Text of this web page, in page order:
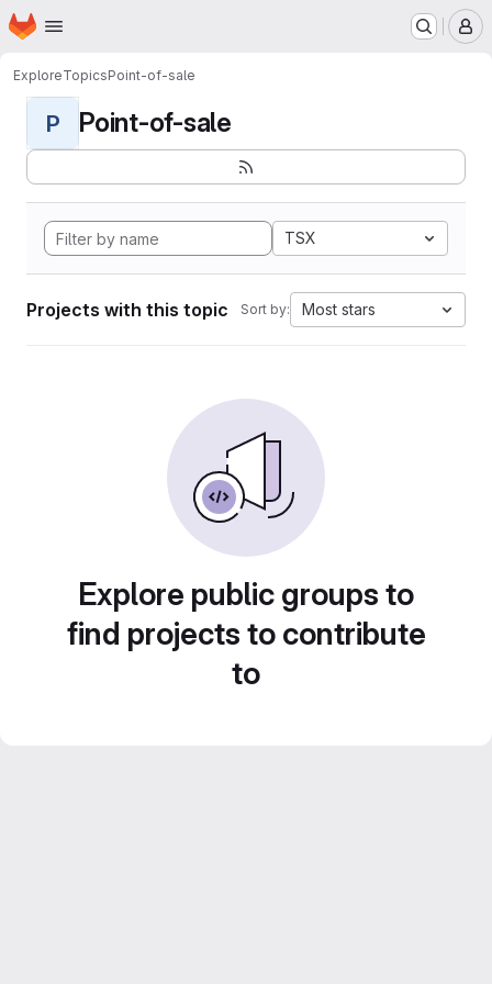
Skip to main content
Homepage
ExploreTopicsPoint-of-sale
P Point-of-sale
TSX
Projects with this topic Sort by: Most stars
Explore public groups to
find projects to contribute
to